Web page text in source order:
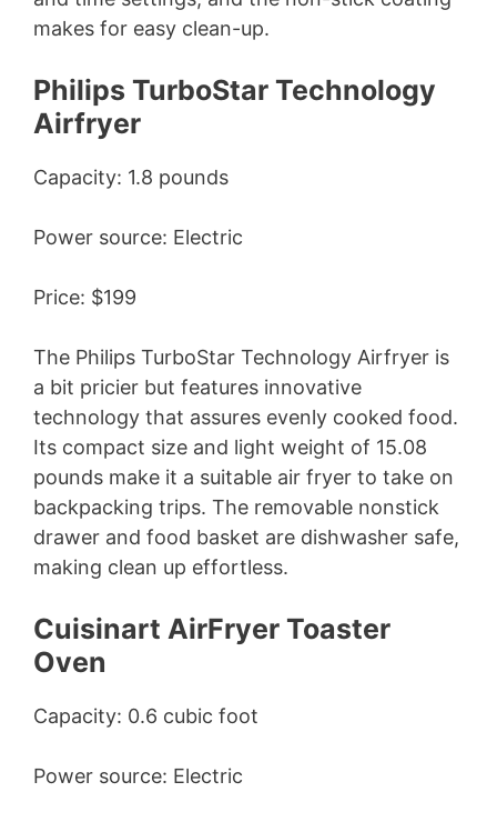
makes for easy clean-up.
Philips TurboStar Technology
Airfryer
Capacity: 1.8 pounds
Power source: Electric
Price: $199
The Philips TurboStar Technology Airfryer is
a bit pricier but features innovative
technology that assures evenly cooked food.
Its compact size and light weight of 15.08
pounds make it a suitable air fryer to take on
backpacking trips. The removable nonstick
drawer and food basket are dishwasher safe,
making clean up effortless.
Cuisinart AirFryer Toaster
Oven
Capacity: 0.6 cubic foot
Power source: Electric